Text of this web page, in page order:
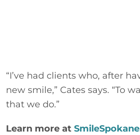
“I’ve had clients who, after
new smile,” Cates says. “To
that we do.”
Learn more at